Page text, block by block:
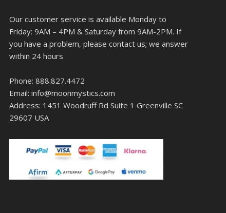
Our customer service is available Monday to
Friday: 9AM – 4PM & Saturday from 9AM-2PM. If
you have a problem, please contact us; we answer
within 24 hours
Phone: 888.827.4472
Email: info@moonmystics.com
Address: 1451 Woodruff Rd Suite 1 Greenville SC
29607 USA